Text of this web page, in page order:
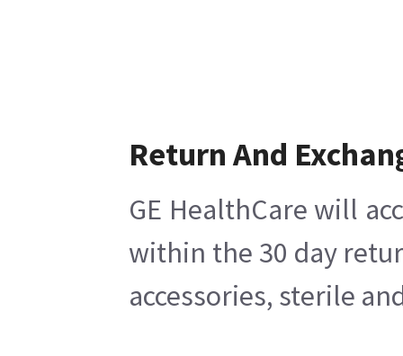
Return And
GE HealthCare will
within the 30 day
accessories, sterile